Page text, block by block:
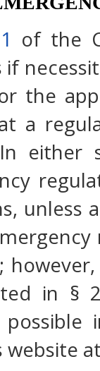
of the
the
a
either
in §
website